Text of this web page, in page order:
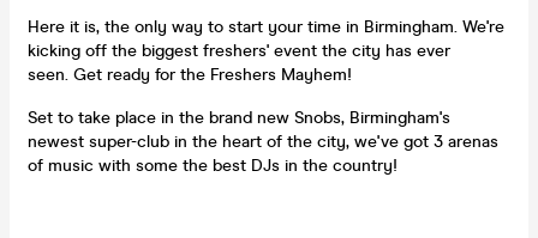
Here it is, the only way to start your time in Birmingham. We're
kicking off the biggest freshers' event the city has ever
seen. Get ready for the Freshers Mayhem!
Set to take place in the brand new Snobs, Birmingham's
newest super-club in the heart of the city, we've got 3 arenas
of music with some the best DJs in the country!